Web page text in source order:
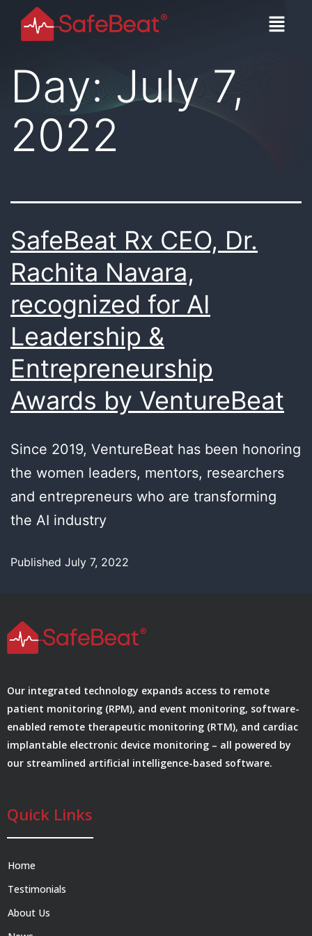
Day:July 7,
2022
SafeBeat Rx CEO, Dr.
Rachita Navara,
recognized for AI
Leadership &
Entrepreneurship
Awards by VentureBeat
Since 2019, VentureBeat has been honoring
the women leaders, mentors, researchers
and entrepreneurs who are transforming
the AI industry
Published July 7, 2022
Our integrated technology expands access to remote
patient monitoring (RPM), and event monitoring, software-
enabled remote therapeutic monitoring (RTM), and cardiac
implantable electronic device monitoring – all powered by
our streamlined artificial intelligence-based software.
Quick Links
Home
Testimonials
About Us